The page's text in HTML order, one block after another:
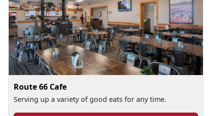
Route 66 Cafe
Serving up a variety of good eats for any time.